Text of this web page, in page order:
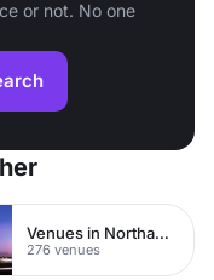
or not. No one
Venues in Northamptonshire
276 venues